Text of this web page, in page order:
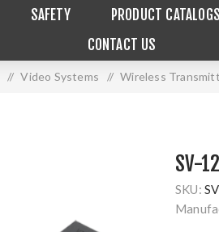
SAFETY PRODUCT CATALOGS
CONTACT US
/ Video Systems / Wireless
SV-
SKU: